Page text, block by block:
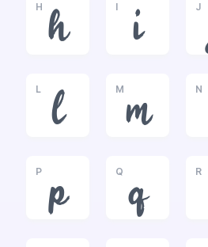
H h I i J
L l M m N
P p Q q R